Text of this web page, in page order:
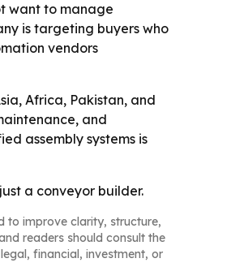
want to manage
is targeting buyers who
vendors
Africa, Pakistan, and
and
assembly systems is
a conveyor builder.
to improve clarity, structure,
readers should consult the
financial, investment, or